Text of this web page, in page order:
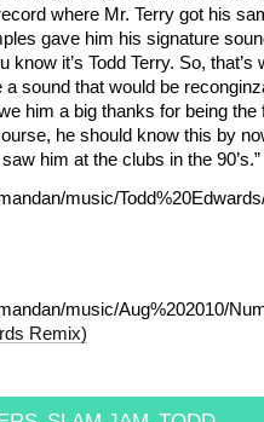
where Mr. Terry got his
gave him his signature
it’s Todd Terry. So, that’s
sound that would be
him a big thanks for being the
he should know this by
him at the clubs in the 90’s.”
music/
music/Aug%202010/
Remix)